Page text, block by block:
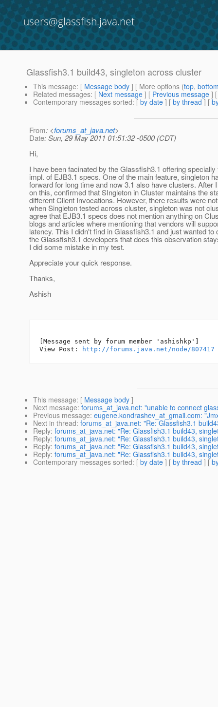
users@glassfish.java.net
Glassfish3.1 build43, singleton across cluster
This message: [ Message body ] [ More options (top,
Related messages: [ Next message ] [ Previous message ]
Contemporary messages sorted: [ by date ] [ by thread ] [
From: <forums_at_java.net>
Date: Sun, 29 May 2011 01:51:32 -0500 (CDT)
Hi,
I have been facinated by the Glassfish3.1 offering specially
impl. of EJB3.1 specs. One of the main feature, singleton
forward for long time and now 3.1 also have clusters. After
on this, confirmed that SIngleton in Cluster maintains the
different Client Invocations. However, there results were
when Singleton tested across cluster, singleton was not
agree that EJB3.1 specs does not mention anything on
blogs and articles where mentioning that vendors will
latency. This I didn't find in Glassfish3.1 and just wanted to
the Glassfish3.1 developers that does this observation
I did some mistake in my test.
Appreciate your quick response.
Thanks,
Ashish
--
[Message sent by forum member 'ashishkp']
View Post:
http://forums.java.net/node/807417
This message: [ Message body ]
Next message: forums_at_java.net: "unable to connect
Previous message: eugene.kondrashev_at_gmail.com:
Next in thread: forums_at_java.net: "Re: Glassfish3.1
Reply: forums_at_java.net: "Re: Glassfish3.1 build43,
Reply: forums_at_java.net: "Re: Glassfish3.1 build43,
Reply: forums_at_java.net: "Re: Glassfish3.1 build43,
Reply: forums_at_java.net: "Re: Glassfish3.1 build43,
Contemporary messages sorted: [ by date ] [ by thread ] [